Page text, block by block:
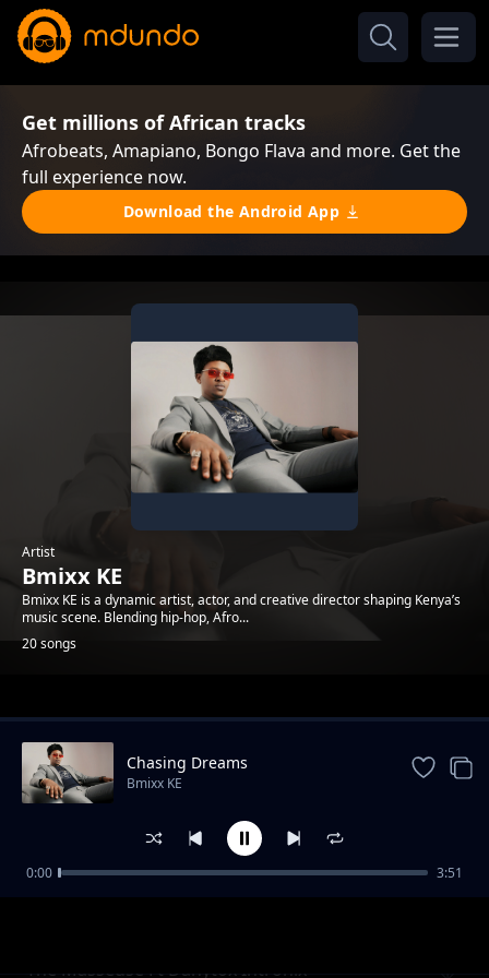
Get millions of African tracks
Afrobeats, Amapiano, Bongo Flava and more. Get the
full experience now.
Download the Android App
Artist
Bmixx KE
Bmixx KE is a dynamic artist, actor, and creative director shaping Kenya’s
music scene. Blending hip-hop, Afro...
20 songs
Trending
The Masseuse Ft Danytox Intronix
Chasing Dreams
Bmixx KE
0:00 3:51